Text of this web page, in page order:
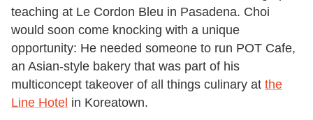
teaching at Le Cordon Bleu in Pasadena. Choi
would soon come knocking with a unique
opportunity: He needed someone to run POT Cafe,
an Asian-style bakery that was part of his
multiconcept takeover of all things culinary at the
Line Hotel in Koreatown.